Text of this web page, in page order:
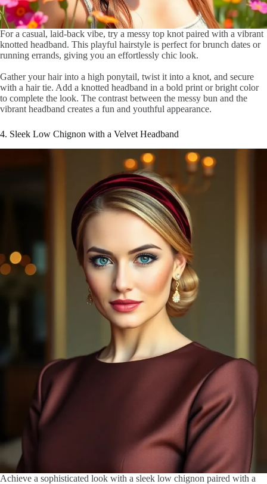
For a casual, laid-back vibe, try a messy top knot paired with a vibrant
knotted headband. This playful hairstyle is perfect for brunch dates or
running errands, giving you an effortlessly chic look.
Gather your hair into a high ponytail, twist it into a knot, and secure
with a hair tie. Add a knotted headband in a bold print or bright color
to complete the look. The contrast between the messy bun and the
vibrant headband creates a fun and youthful appearance.
4. Sleek Low Chignon with a Velvet Headband
Achieve a sophisticated look with a sleek low chignon paired with a